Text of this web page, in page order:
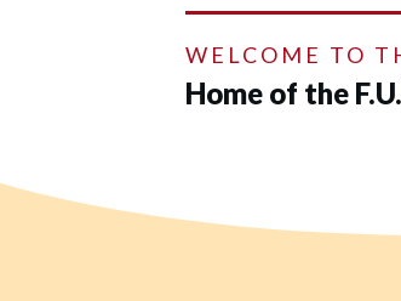
WELCOME TO
Home of the